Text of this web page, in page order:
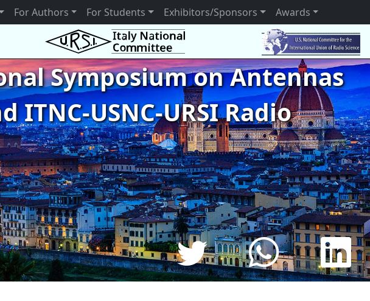
For Authors For Students Exhibitors/Sponsors Awards
Symposium on Antennas
USNC-URSI Radio